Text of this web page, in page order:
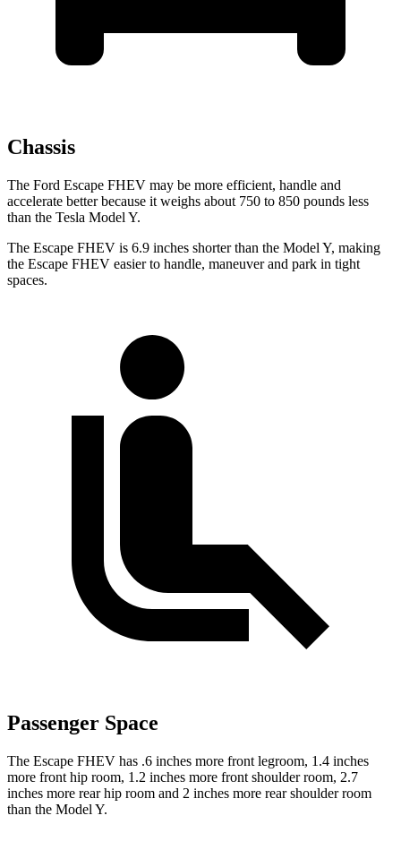
Chassis
The Ford Escape FHEV may be more efficient, handle and
accelerate better because it weighs about 750 to 850 pounds less
than the Tesla Model Y.
The Escape FHEV is 6.9 inches shorter than the Model Y, making
the Escape FHEV easier to handle, maneuver and park in tight
spaces.
Passenger Space
The Escape FHEV has .6 inches more front legroom, 1.4 inches
more front hip room, 1.2 inches more front shoulder room, 2.7
inches more rear hip room and 2 inches more rear shoulder room
than the Model Y.